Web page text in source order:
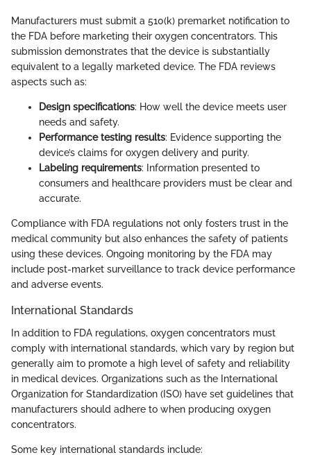
Manufacturers must submit a 510(k) premarket notification to
the FDA before marketing their oxygen concentrators. This
submission demonstrates that the device is substantially
equivalent to a legally marketed device. The FDA reviews
aspects such as:
Design specifications: How well the device meets user
needs and safety.
Performance testing results: Evidence supporting the
device’s claims for oxygen delivery and purity.
Labeling requirements: Information presented to
consumers and healthcare providers must be clear and
accurate.
Compliance with FDA regulations not only fosters trust in the
medical community but also enhances the safety of patients
using these devices. Ongoing monitoring by the FDA may
include post-market surveillance to track device performance
and adverse events.
International Standards
In addition to FDA regulations, oxygen concentrators must
comply with international standards, which vary by region but
generally aim to promote a high level of safety and reliability
in medical devices. Organizations such as the International
Organization for Standardization (ISO) have set guidelines that
manufacturers should adhere to when producing oxygen
concentrators.
Some key international standards include: